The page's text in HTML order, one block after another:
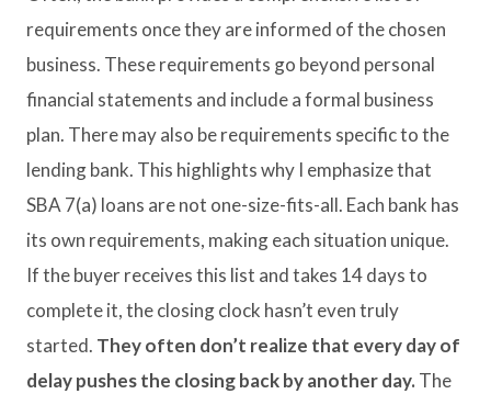
requirements once they are informed of the chosen
business. These requirements go beyond personal
financial statements and include a formal business
plan. There may also be requirements specific to the
lending bank. This highlights why I emphasize that
SBA 7(a) loans are not one-size-fits-all. Each bank has
its own requirements, making each situation unique.
If the buyer receives this list and takes 14 days to
complete it, the closing clock hasn’t even truly
started. They often don’t realize that every day of
delay pushes the closing back by another day. The